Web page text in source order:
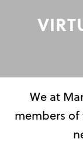
We at
members